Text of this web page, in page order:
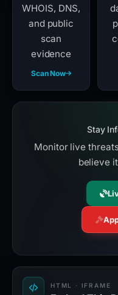
WHOIS, DNS,
and public
scan
evidence
Scan Now
Stay
Monitor live
believe
HTML · IFRAME